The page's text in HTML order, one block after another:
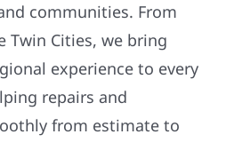
communities. From
Twin Cities, we bring
experience to every
repairs and
from estimate to